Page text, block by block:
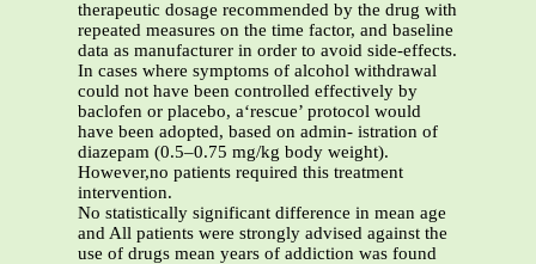
therapeutic dosage recommended by the drug with
repeated measures on the time factor, and baseline
data as manufacturer in order to avoid side-effects.
In cases where symptoms of alcohol withdrawal
could not have been controlled effectively by
baclofen or placebo, a‘rescue’ protocol would
have been adopted, based on admin- istration of
diazepam (0.5–0.75 mg/kg body weight).
However,no patients required this treatment
intervention.
No statistically significant difference in mean age
and All patients were strongly advised against the
use of drugs mean years of addiction was found